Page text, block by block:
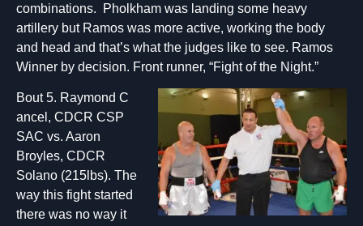
combinations. Pholkham was landing some heavy
artillery but Ramos was more active, working the body
and head and that’s what the judges like to see. Ramos
Winner by decision. Front runner, “Fight of the Night.”
Bout 5. Raymond C
ancel, CDCR CSP
SAC vs. Aaron
Broyles, CDCR
Solano (215lbs). The
way this fight started
there was no way it